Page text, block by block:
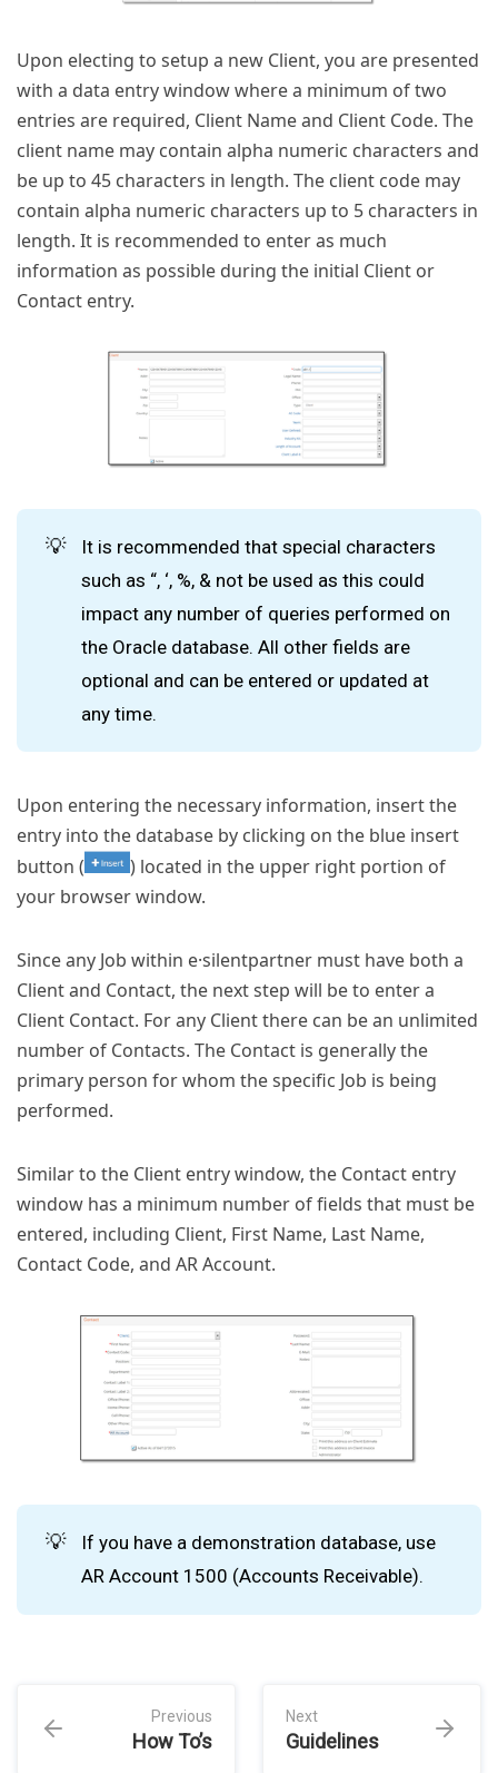
Upon electing to setup a new Client, you are presented
with a data entry window where a minimum of two
entries are required, Client Name and Client Code. The
client name may contain alpha numeric characters and
be up to 45 characters in length. The client code may
contain alpha numeric characters up to 5 characters in
length. It is recommended to enter as much
information as possible during the initial Client or
Contact entry.
💡
It is recommended that special characters
such as “, ‘, %, & not be used as this could
impact any number of queries performed on
the Oracle database. All other fields are
optional and can be entered or updated at
any time.
Upon entering the necessary information, insert the
entry into the database by clicking on the blue insert
button (
) located in the upper right portion of
your browser window.
Since any Job within e·silentpartner must have both a
Client and Contact, the next step will be to enter a
Client Contact. For any Client there can be an unlimited
number of Contacts. The Contact is generally the
primary person for whom the specific Job is being
performed.
Similar to the Client entry window, the Contact entry
window has a minimum number of fields that must be
entered, including Client, First Name, Last Name,
Contact Code, and AR Account.
💡
If you have a demonstration database, use
AR Account 1500 (Accounts Receivable).
Previous
How To’s
Next
Guidelines